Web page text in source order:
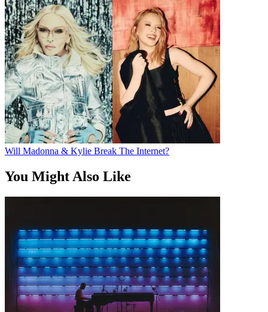
Will Madonna & Kylie Break The Internet?
You Might Also Like